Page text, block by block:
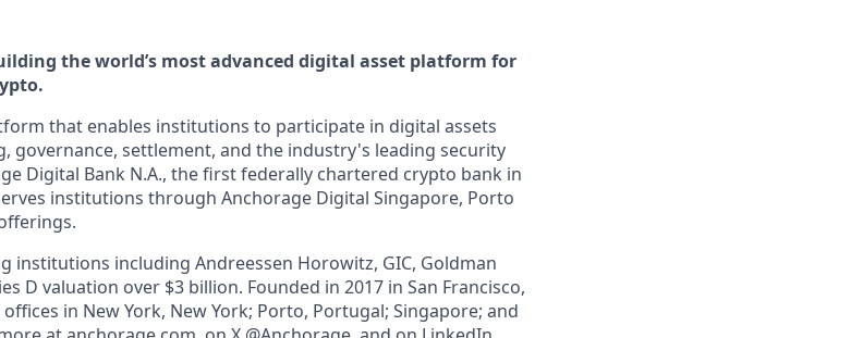
the world’s most advanced digital asset platform for
that enables institutions to participate in digital assets
governance, settlement, and the industry's leading security
Digital Bank N.A., the first federally chartered crypto bank in
institutions through Anchorage Digital Singapore, Porto
institutions including Andreessen Horowitz, GIC, Goldman
D valuation over $3 billion. Founded in 2017 in San Francisco,
in New York, New York; Porto, Portugal; Singapore; and